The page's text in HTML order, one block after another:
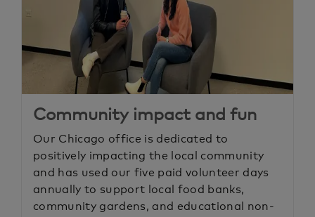
Community impact and fun
Our Chicago office is dedicated to
positively impacting the local community
and has used our five paid volunteer days
annually to support local food banks,
community gardens, and educational non-